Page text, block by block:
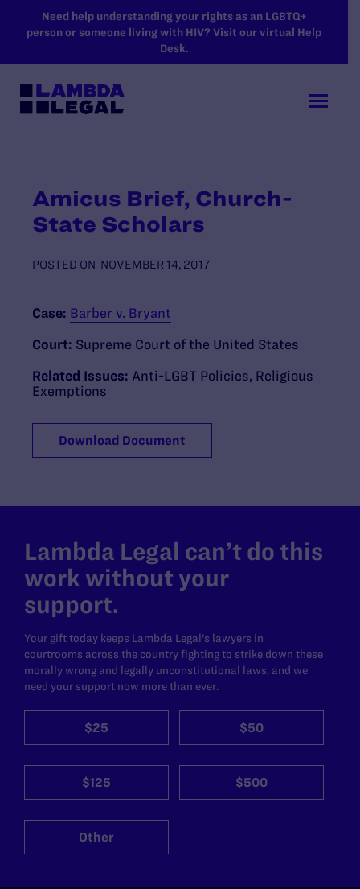
SKIP TO MAIN CONTENT
Need help understanding your rights as an LGBTQ+
person or someone living with HIV? Visit our virtual Help
Desk.
Amicus Brief, Church-
State Scholars
POSTED ON NOVEMBER 14, 2017
Case: Barber v. Bryant
Court: Supreme Court of the United States
Related Issues: Anti-LGBT Policies Religious
Exemptions
Download Document
Lambda Legal can’t do this
work without your
support.
Your gift today keeps Lambda Legal's lawyers in
courtrooms across the country fighting to strike down these
morally wrong and legally unconstitutional laws, and we
need your support now more than ever.
$25 $50
$125 $500
Other